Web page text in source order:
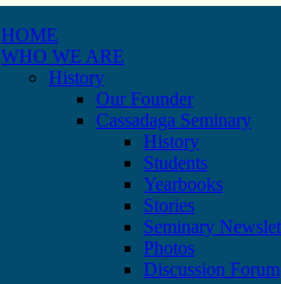
HOME
WHO WE ARE
History
Our Founder
Cassadaga Seminary
History
Students
Yearbooks
Stories
Seminary
Photos
Discussion Forum